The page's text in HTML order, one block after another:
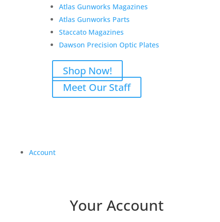
Atlas Gunworks Magazines
Atlas Gunworks Parts
Staccato Magazines
Dawson Precision Optic Plates
Shop Now!
Meet Our Staff
Account
Your Account